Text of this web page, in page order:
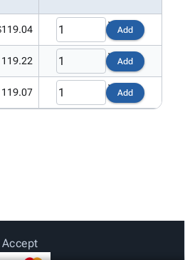
Add
119.22 Add
119.07 Add
Accept